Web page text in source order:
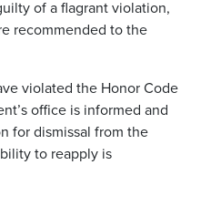
of a flagrant violation,
recommended to the
violated the Honor Code
office is informed and
fordismissal from the
to reapply is